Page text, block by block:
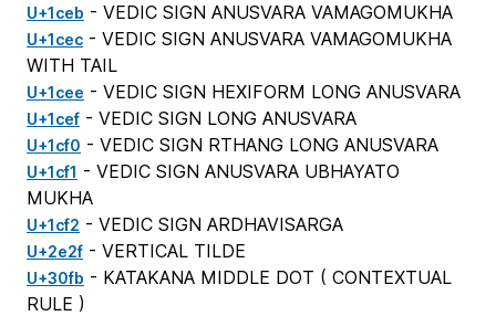
U+1ceb - VEDIC SIGN ANUSVARA VAMAGOMUKHA
U+1cec - VEDIC SIGN ANUSVARA VAMAGOMUKHA
WITH TAIL
U+1cee - VEDIC SIGN HEXIFORM LONG ANUSVARA
U+1cef - VEDIC SIGN LONG ANUSVARA
U+1cf0 - VEDIC SIGN RTHANG LONG ANUSVARA
U+1cf1 - VEDIC SIGN ANUSVARA UBHAYATO
MUKHA
U+1cf2 - VEDIC SIGN ARDHAVISARGA
U+2e2f - VERTICAL TILDE
U+30fb - KATAKANA MIDDLE DOT ( CONTEXTUAL
RULE )